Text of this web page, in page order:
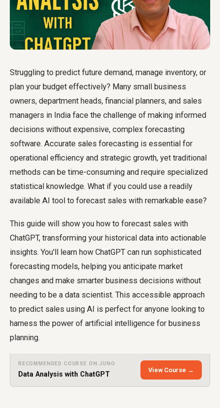
Struggling to predict future demand, manage inventory, or
plan your budget effectively? Many small business
owners, department heads, financial planners, and sales
managers in India face the challenge of making informed
decisions without expensive, complex forecasting
software. Accurate sales forecasting is essential for
operational efficiency and strategic growth, yet traditional
methods can be time-consuming and require specialized
statistical knowledge. What if you could use a readily
available AI tool to forecast sales with remarkable ease?
This guide will show you how to forecast sales with
ChatGPT, transforming your historical data into actionable
insights. You'll learn how ChatGPT can run sophisticated
forecasting models, helping you anticipate market
changes and make smarter business decisions without
needing to be a data scientist. This accessible approach
to predict sales using AI is perfect for anyone looking to
harness the power of artificial intelligence for business
planning.
RECOMMENDED COURSE ON JUNO
Data Analysis with ChatGPT
View Course →